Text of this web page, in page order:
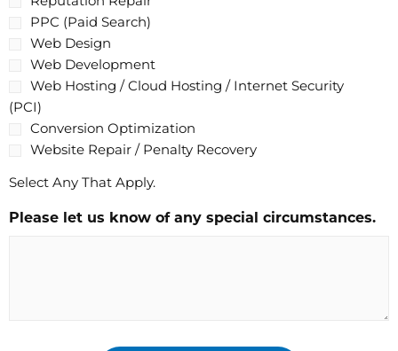
PPC (Paid Search)
Web Design
Web Development
Web Hosting / Cloud Hosting / Internet Security
(PCI)
Conversion Optimization
Website Repair / Penalty Recovery
Select Any That Apply.
Please let us know of any special circumstances.